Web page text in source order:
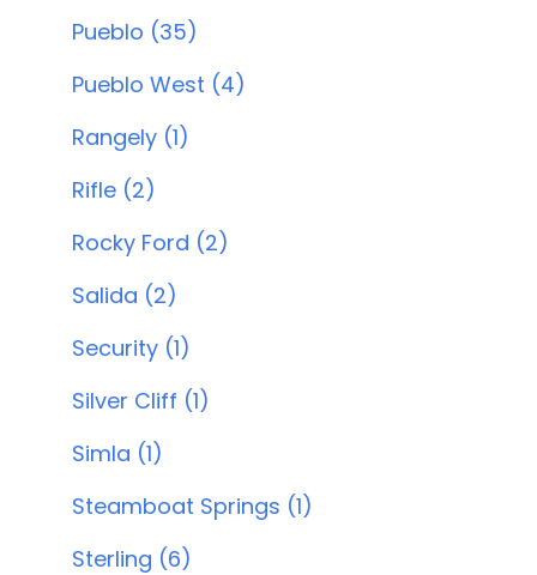
Pueblo (35)
Pueblo West (4)
Rangely (1)
Rifle (2)
Rocky Ford (2)
Salida (2)
Security (1)
Silver Cliff (1)
Simla (1)
Steamboat Springs (1)
Sterling (6)